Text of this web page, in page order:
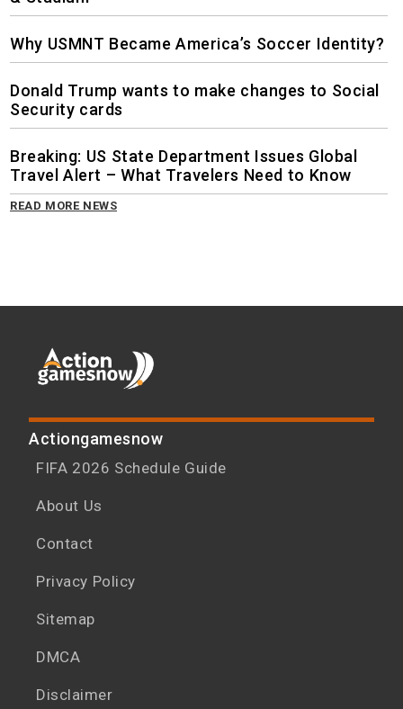
Why USMNT Became America’s Soccer Identity?
Donald Trump wants to make changes to Social
Security cards
Breaking: US State Department Issues Global
Travel Alert – What Travelers Need to Know
READ MORE NEWS
Actiongamesnow
FIFA 2026 Schedule Guide
About Us
Contact
Privacy Policy
Sitemap
DMCA
Disclaimer